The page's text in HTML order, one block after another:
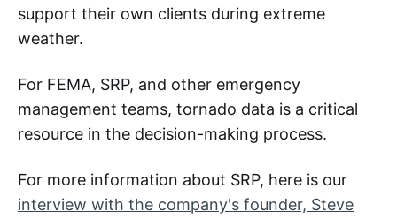
support their own clients during extreme
weather.
For FEMA, SRP, and other emergency
management teams, tornado data is a critical
resource in the decision-making process.
For more information about SRP, here is our
interview with the company's founder, Steve